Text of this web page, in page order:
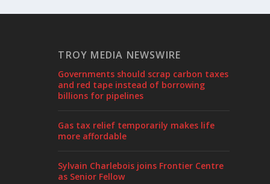
TROY MEDIA NEWSWIRE
Governments should scrap carbon taxes
and red tape instead of borrowing
billions for pipelines
Gas tax relief temporarily makes life
more affordable
Sylvain Charlebois joins Frontier Centre
as Senior Fellow